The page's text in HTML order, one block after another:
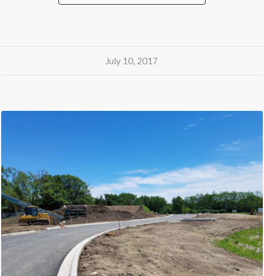
July 10, 2017